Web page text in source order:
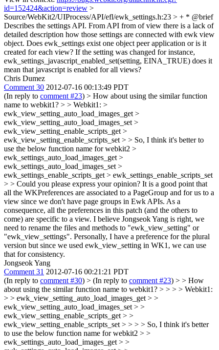
id=152424&action=review >
Source/WebKit2/UIProcess/API/efl/ewk_settings.h:23 > + * @brief
Describes the settings API. From API from of view there is a lack of
detailed description how those settings are connected with ewk view
object. Does ewk_settings exist one object peer application or is it
created for each view? If the setting was changed for instance,
ewk_settings_javascript_enabled_set(setting, EINA_TRUE) does it
mean that javascript is enabled for all views?
Chris Dumez
Comment 30 2012-07-16 00:13:49 PDT
(In reply to comment #23) > How about using the similar function
name to webkit1? > > Webkit1: >
ewk_view_setting_auto_load_images_get >
ewk_view_setting_auto_load_images_set >
ewk_view_setting_enable_scripts_get >
ewk_view_setting_enable_scripts_set > > So, I think it's better to
use the below function name for webkit2 >
ewk_settings_auto_load_images_get >
ewk_settings_auto_load_images_set >
ewk_settings_enable_scripts_get > ewk_settings_enable_scripts_set
> > Could you please express your opinion? It is a good point that
all the WKPreferences are associated to a PageGroup and for us to a
view since we don't have page groups in Ewk APIs. As a
consequence, all the preferences in this patch (and the others to
come) are specific to a view. I believe Jongseok Yang is right, we
need to rename the files and methods to "ewk_view_setting" or
"ewk_view_settings". Personally, I have a preference for the plural
version but since we used ewk_view_setting in WK1, we can use
that for consistency.
Jongseok Yang
Comment 31 2012-07-16 00:21:21 PDT
(In reply to comment #30) > (In reply to comment #23) > > How
about using the similar function name to webkit1? > > > > Webkit1:
> > ewk_view_setting_auto_load_images_get > >
ewk_view_setting_auto_load_images_set > >
ewk_view_setting_enable_scripts_get > >
ewk_view_setting_enable_scripts_set > > > > So, I think it's better
to use the below function name for webkit2 > >
ewk_settings_auto_load_images_get > >